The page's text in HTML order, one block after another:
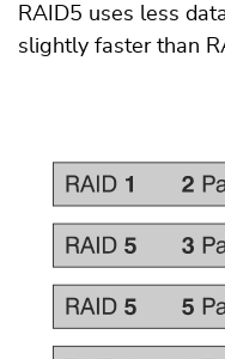
RAID5 uses less
slightly faster than